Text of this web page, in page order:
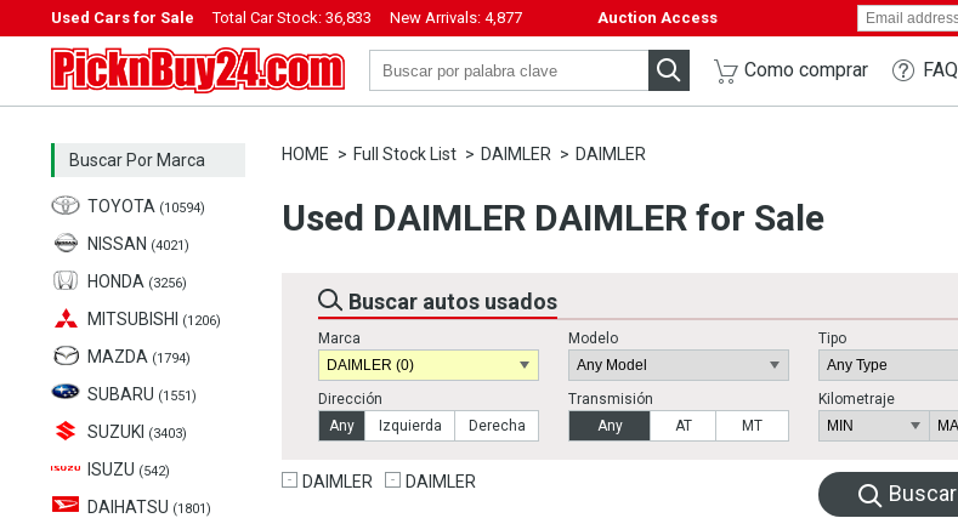
Used Cars for Sale Total Car Stock: 36,833 New Arrivals: 4,877 Auction Access
PicknBuy24.com
Como comprar FAQ
Buscar Por Marca
TOYOTA (10594)
NISSAN (4021)
HONDA (3256)
MITSUBISHI (1206)
MAZDA (1794)
SUBARU (1551)
SUZUKI (3403)
ISUZU (542)
DAIHATSU (1801)
HOME Full Stock List DAIMLER DAIMLER
Used DAIMLER DAIMLER for Sale
Buscar autos usados
Marca Modelo Tipo
Dirección
Any
Izquierda Derecha
Transmisión
Any
AT MT
Kilometraje
DAIMLER DAIMLER Buscar